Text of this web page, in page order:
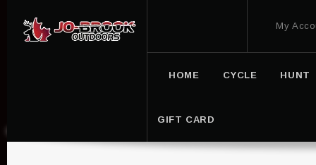
My
HOME CYCLE HUNT
GIFT CARD